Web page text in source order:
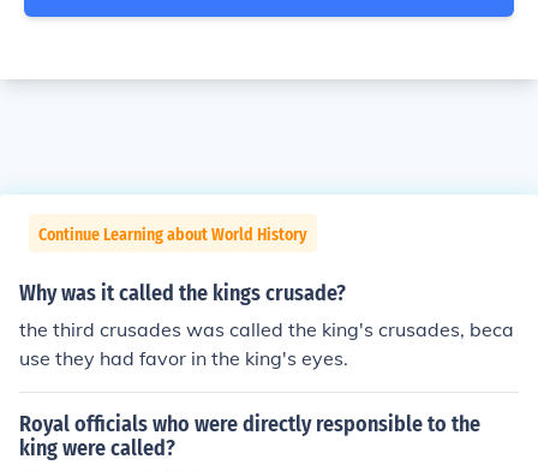
Continue Learning about World History
Why was it called the kings crusade?
the third crusades was called the king's crusades, beca
use they had favor in the king's eyes.
Royal officials who were directly responsible to the
king were called?